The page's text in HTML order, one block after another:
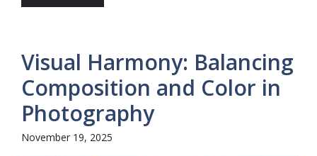
Visual Harmony: Balancing
Composition and Color in
Photography
November 19, 2025